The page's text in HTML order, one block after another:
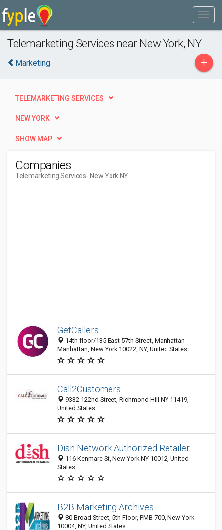
Telemarketing Services near New York, NY
Marketing +
TELEMARKETING SERVICES
NEW YORK
SHOW MAP
Companies
Telemarketing Services- New York NY
GetCallers
14th floor/135 East 57th Street, Manhattan
Manhattan, New York 10022, NY, United States
Call2Customers
9332 122nd Street, Richmond Hill NY 11419,
United States
Dish Network Authorized Retailer
116 Kenmare St, New York NY 10012, United
States
B2B Marketing Archives
80 Broad Street, 5th Floor, PMB 700, New York
10004, NY, United States